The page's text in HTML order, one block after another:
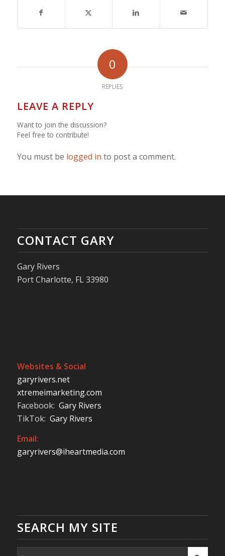
0
REPLIES
LEAVE A REPLY
Want to join the discussion?
Feel free to contribute!
You must be logged in to post a comment.
CONTACT GARY
Gary Rivers
Port Charlotte, FL 33980
Websites & Social
garyrivers.net
xtremeimarketing.com
Facebook: Gary Rivers
TikTok: Gary Rivers
Email:
garyrivers@iheartmedia.com
SEARCH MY SITE